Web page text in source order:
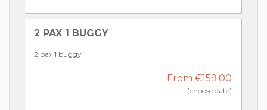
2 PAX 1 BUGGY
2 pax 1 buggy
From €159.00
(choose date)